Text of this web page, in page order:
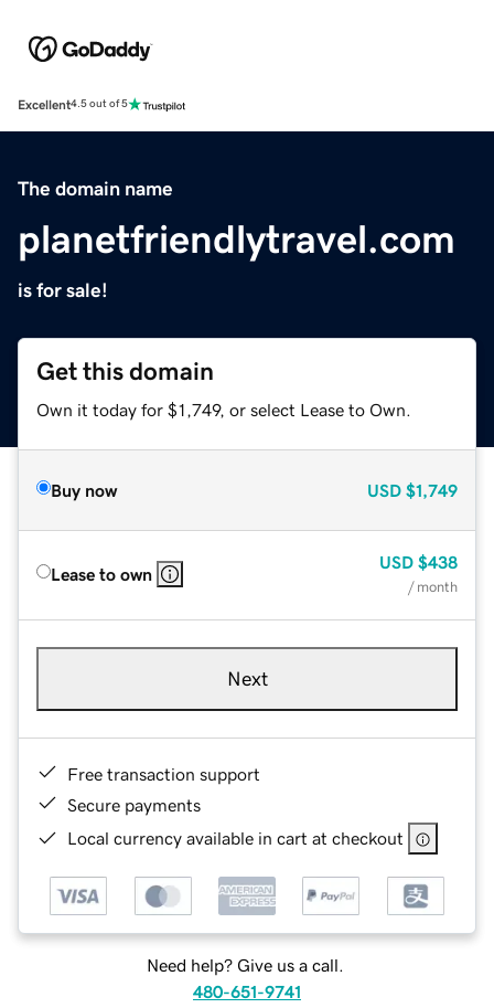
Excellent4.5 out of 5
The domain name
planetfriendlytravel.com
is for sale!
Get this domain
Own it today for $1,749, or select Lease to Own.
Buy now USD $1,749
Lease to own
USD $438
/ month
Next
Free transaction support
Secure payments
Local currency available in cart at checkout
Need help? Give us a call.
480-651-9741